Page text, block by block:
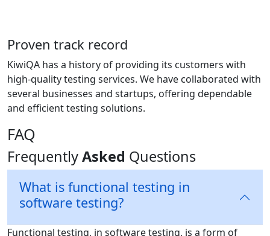
Proven track record
KiwiQA has a history of providing its customers with
high-quality testing services. We have collaborated with
several businesses and startups, offering dependable
and efficient testing solutions.
FAQ
FrequentlyAsked Questions
What is functional testing in
software testing?
Functional testing, in software testing, is a form of